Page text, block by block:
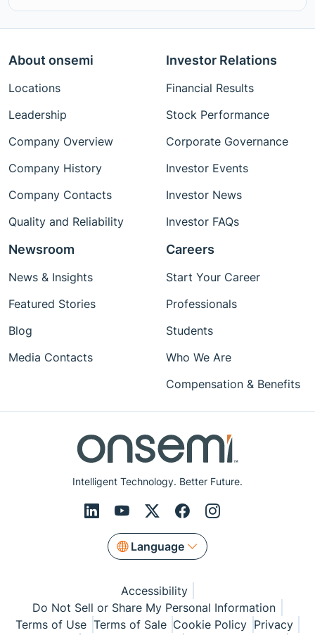
Intelligent Technology. Better Future.
Language
About onsemi
Locations
Leadership
Company Overview
Company History
Company Contacts
Quality and Reliability
Investor Relations
Financial Results
Stock Performance
Corporate Governance
Investor Events
Investor News
Investor FAQs
Newsroom
News & Insights
Featured Stories
Blog
Media Contacts
Careers
Start Your Career
Professionals
Students
Who We Are
Compensation & Benefits
Accessibility
Do Not Sell or Share My Personal Information
Terms of Use Terms of Sale Cookie Policy Privacy